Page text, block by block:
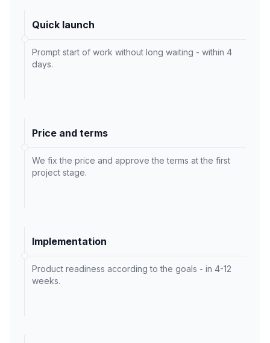
Quick launch
Prompt start of work without long waiting - within 4
days.
Price and terms
We fix the price and approve the terms at the first
project stage.
Implementation
Product readiness according to the goals - in 4-12
weeks.